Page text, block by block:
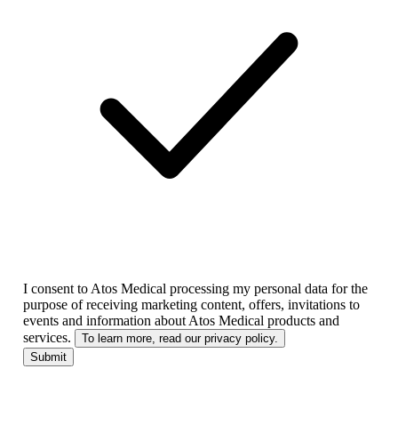
I consent to Atos Medical processing my personal data for the
purpose of receiving marketing content, offers, invitations to
events and information about Atos Medical products and
services.
To learn more, read our privacy policy.
Submit